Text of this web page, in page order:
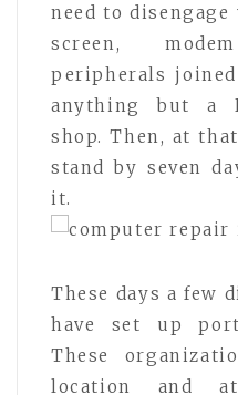
need to disengage
screen,
peripherals
anything but a
shop. Then, at
stand by seven
it.
These days a few
have set up
These
location and